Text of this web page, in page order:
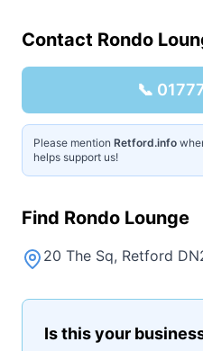
Contact Rondo
📞
Please mention Retford.info
helps support us!
Find Rondo Lounge
20 The Sq, Retford
Is this your